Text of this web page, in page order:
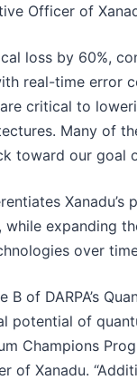
Officer of
loss by 60%,
real-time error
critical to
Many of
toward our
expanding
over
of DARPA’s
potential of
Champions
of Xanadu.